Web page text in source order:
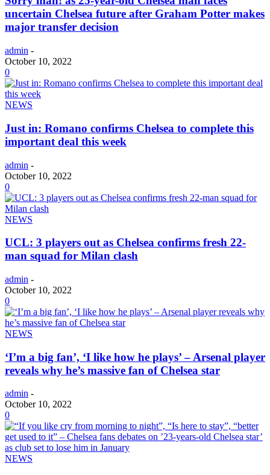
uncertain Chelsea future after Graham Potter makes
major transfer decision
admin -
October 10, 2022
0
NEWS
Just in: Romano confirms Chelsea to complete this
important deal this week
admin -
October 10, 2022
0
NEWS
UCL: 3 players out as Chelsea confirms fresh 22-
man squad for Milan clash
admin -
October 10, 2022
0
NEWS
‘I’m a big fan’, ‘I like how he plays’ – Arsenal player
reveals why he’s massive fan of Chelsea star
admin -
October 10, 2022
0
NEWS